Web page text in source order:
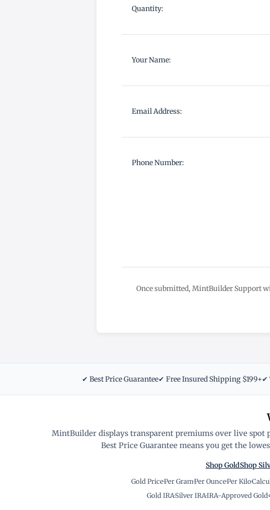
Quantity:
Your Name:
Email Address:
Phone Number:
Once submitted, MintBuilder Support
✔ Best Price Guarantee✔ Free Insured Shipping $199+✔
MintBuilder displays transparent premiums over live
Best Price Guarantee means you get the
Shop GoldShop
Gold Price·Per Gram·Per Ounce·Per Kilo·
Gold IRA·Silver IRA·IRA-Approved Gold·